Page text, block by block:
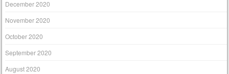
December 2020
November 2020
October 2020
September 2020
August 2020